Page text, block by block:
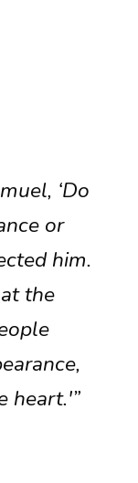
‘Do
or
him.
the
heart.'”